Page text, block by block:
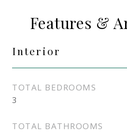
Features &
Interior
TOTAL BEDROOMS
3
TOTAL BATHROOMS